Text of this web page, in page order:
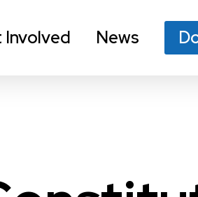
Involved News